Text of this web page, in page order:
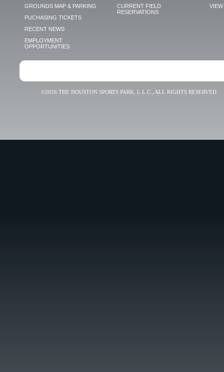
GROUNDS MAP & PARKING
PUCHASING TICKETS
RECENT NEWS
EMPLOYMENT
OPPORTUNITIES
CURRENT FIELD
RESERVATIONS
VIEW
©2026 THE HOUSTON SPORTS PARK, L.L.C., ALL RIGHTS RESERVED